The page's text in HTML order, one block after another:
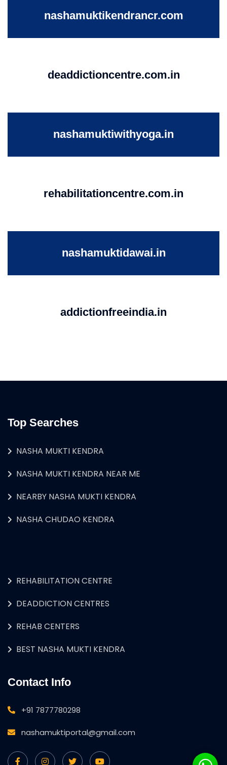
nashamuktikendrancr.com
deaddictioncentre.com.in
nashamuktiwithyoga.in
rehabilitationcentre.com.in
nashamuktidawai.in
addictionfreeindia.in
Top Searches
NASHA MUKTI KENDRA
NASHA MUKTI KENDRA NEAR ME
NEARBY NASHA MUKTI KENDRA
NASHA CHUDAO KENDRA
REHABILITATION CENTRE
DEADDICTION CENTRES
REHAB CENTERS
BEST NASHA MUKTI KENDRA
Contact Info
+91 7877780298
nashamuktiportal@gmail.com